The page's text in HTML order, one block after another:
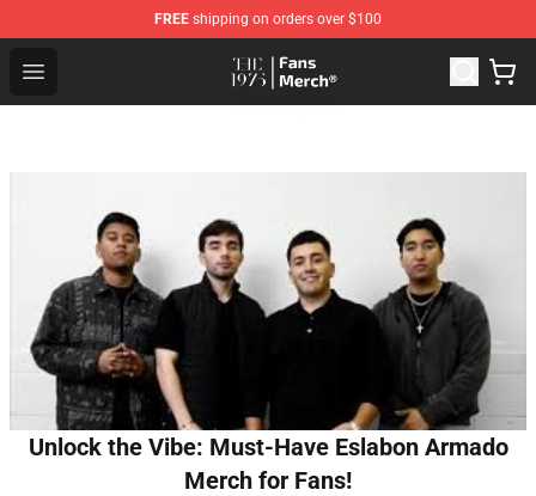
FREE shipping on orders over $100
Open menu
The 1975 Shop - Official The 1975 Merchandise Store
Unlock the Vibe: Must-Have Eslabon Armado
Merch for Fans!